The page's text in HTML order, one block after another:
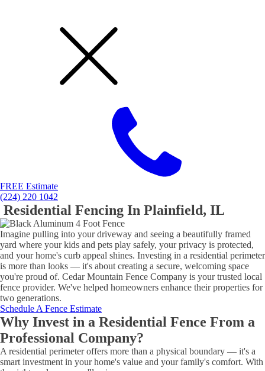
FREE Estimate
(224) 220 1042
Residential Fencing In Plainfield, IL
Imagine pulling into your driveway and seeing a beautifully framed
yard where your kids and pets play safely, your privacy is protected,
and your home's curb appeal shines. Investing in a residential perimeter
is more than looks — it's about creating a secure, welcoming space
you're proud of. Cedar Mountain Fence Company is your trusted local
fence provider. We've helped homeowners enhance their properties for
two generations.
Schedule A Fence Estimate
Why Invest in a Residential Fence From a
Professional Company?
A residential perimeter offers more than a physical boundary — it's a
smart investment in your home's value and your family's comfort. With